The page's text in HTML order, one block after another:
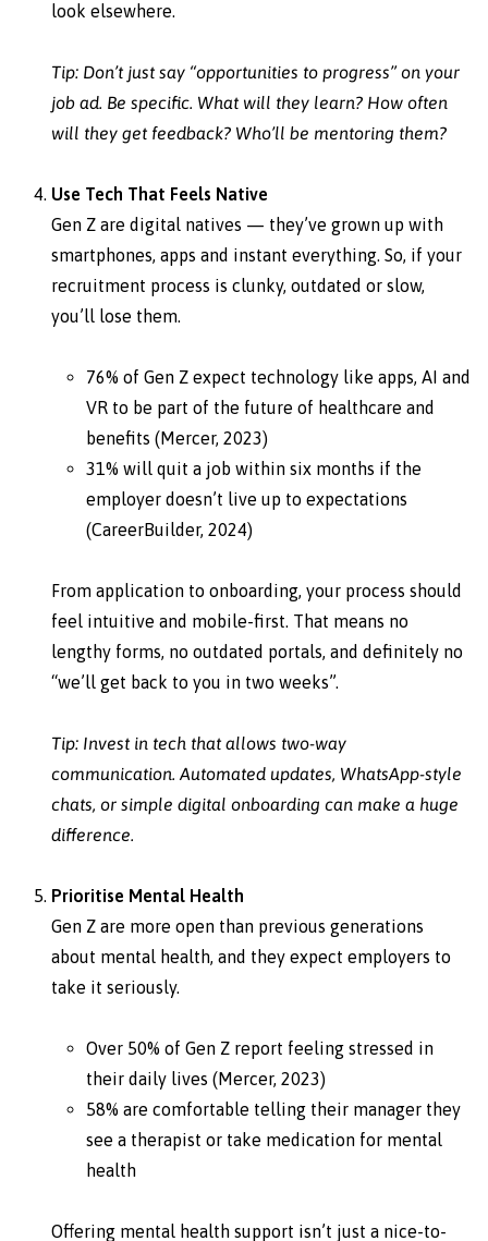
look elsewhere.
Tip: Don’t just say “opportunities to progress” on your
job ad. Be specific. What will they learn? How often
will they get feedback? Who’ll be mentoring them?
Use Tech That Feels Native
Gen Z are digital natives — they’ve grown up with
smartphones, apps and instant everything. So, if your
recruitment process is clunky, outdated or slow,
you’ll lose them.
76% of Gen Z expect technology like apps, AI and
VR to be part of the future of healthcare and
benefits (Mercer, 2023)
31% will quit a job within six months if the
employer doesn’t live up to expectations
(CareerBuilder, 2024)
From application to onboarding, your process should
feel intuitive and mobile-first. That means no
lengthy forms, no outdated portals, and definitely no
“we’ll get back to you in two weeks”.
Tip: Invest in tech that allows two-way
communication. Automated updates, WhatsApp-style
chats, or simple digital onboarding can make a huge
difference.
Prioritise Mental Health
Gen Z are more open than previous generations
about mental health, and they expect employers to
take it seriously.
Over 50% of Gen Z report feeling stressed in
their daily lives (Mercer, 2023)
58% are comfortable telling their manager they
see a therapist or take medication for mental
health
Offering mental health support isn’t just a nice-to-